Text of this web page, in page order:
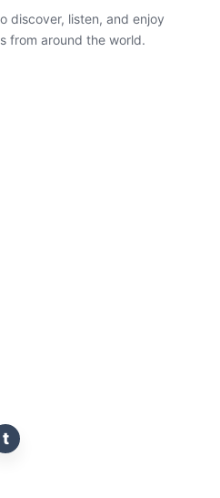
discover, listen, and enjoy
from around the world.
t